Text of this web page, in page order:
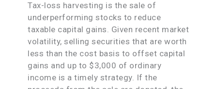
Tax-loss harvesting is the sale of
underperforming stocks to reduce
taxable capital gains. Given recent market
volatility, selling securities that are worth
less than the cost basis to offset capital
gains and up to $3,000 of ordinary
income is a timely strategy. If the